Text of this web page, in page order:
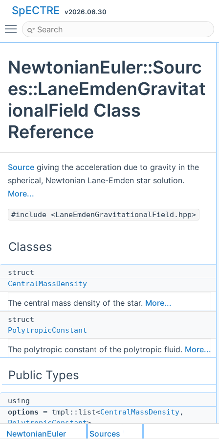
SpECTRE v2026.06.30
Toggle main menu visibility
NewtonianEuler::Sourc
es::LaneEmdenGravitat
ionalField Class
Reference
Source giving the acceleration due to gravity in the
spherical, Newtonian Lane-Emden star solution.
More...
#include <LaneEmdenGravitationalField.hpp>
Classes
struct
CentralMassDensity
The central mass density of the star. More...
struct
PolytropicConstant
The polytropic constant of the polytropic fluid. More...
Public Types
using
options = tmpl::list<CentralMassDensity,
PolytropicConstant>
NewtonianEuler Sources